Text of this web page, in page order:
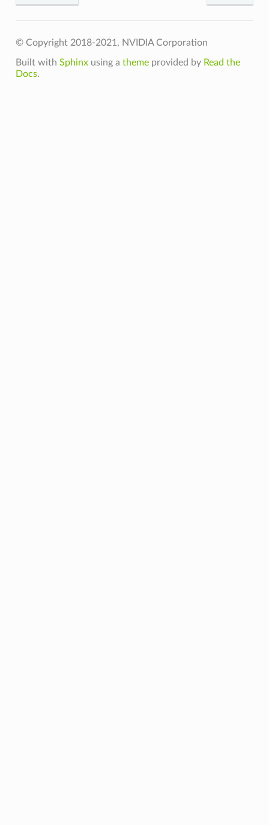
© Copyright 2018-2021, NVIDIA Corporation
Built with Sphinxusing a themeprovided by Read the
Docs.